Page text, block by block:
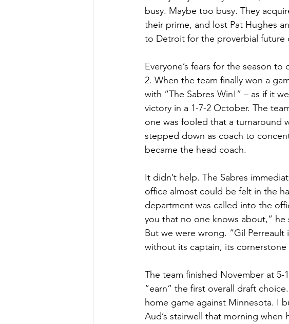
busy. Maybe too busy. They
their prime, and lost Pat Hughes
to Detroit for the proverbial future
Everyone’s fears for the season
2. When the team finally won a
with “The Sabres Win!” – as if it
victory in a 1-7-2 October. The
one was fooled that a turnaround
stepped down as coach to
became the head coach.
It didn’t help. The Sabres
office almost could be felt in the
department was called into the
you that no one knows about,” he
But we were wrong. “Gil
without its captain, its cornerstone
The team finished November at
“earn” the first overall draft
home game against Minnesota. I
Aud’s stairwell that morning